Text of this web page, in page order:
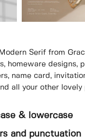
Serif from
homeware designs,
name card,
all your other
& lowercase
and punctuation